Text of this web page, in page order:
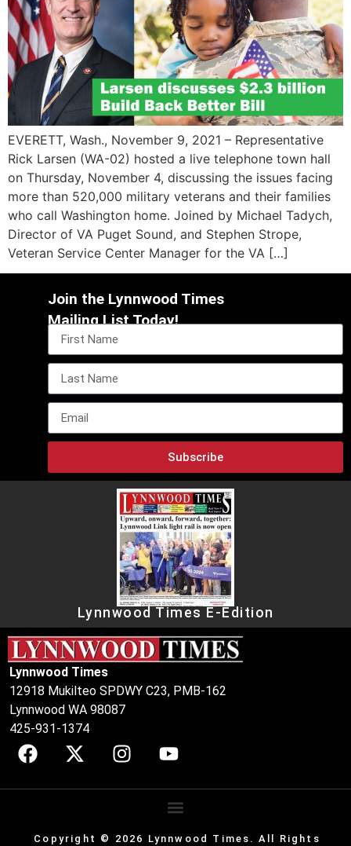
EVERETT, Wash., November 9, 2021 – Representative
Rick Larsen (WA-02) hosted a live telephone town hall
on Thursday, November 4, discussing the issues facing
more than 520,000 military veterans and their families
who call Washington home. Joined by Michael Tadych,
Director of VA Puget Sound, and Stephen Strope,
Veteran Service Center Manager for the VA […]
Join the Lynnwood Times
Mailing List Today!
Subscribe
Lynnwood Times E-Edition
Lynnwood Times
12918 Mukilteo SPDWY C23, PMB-162
Lynnwood WA 98087
425-931-1374
Copyright © 2026 Lynnwood Times. All Rights